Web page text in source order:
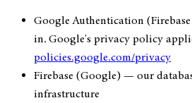
Google Authentication
in. Google's privacy policy
policies.google.com/privacy
Firebase (Google)— our
infrastructure